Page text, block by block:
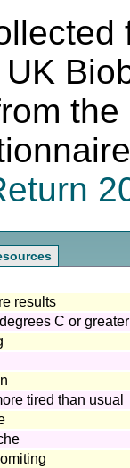
results
C or greater
tired than usual